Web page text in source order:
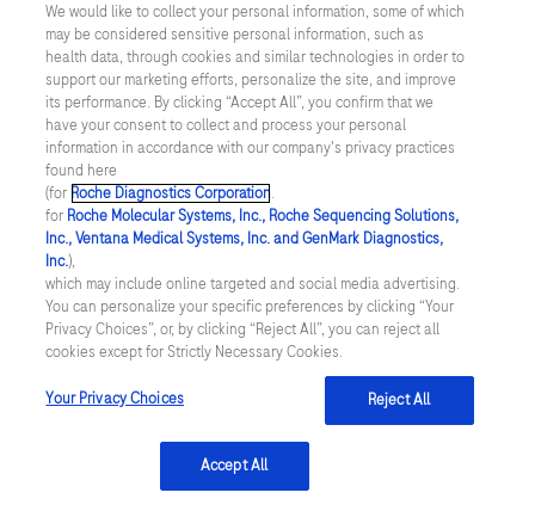
Your Privacy Choices
Contact Us
UNITED STATES / English
© 2026 Roche Diagnostics, North America
Last updated: 08.08.2026
This website contains information on products that are targeted to
a wide range of audiences and could contain product details or
information otherwise not accessible or valid in your country.
Please be aware that we do not take any responsibility for you
accessing such information that may not comply with any legal
process, regulation, registration or usage in the country of your
We would like to collect your personal information, some of which
may be considered sensitive personal information, such as
health data, through cookies and similar technologies in order to
support our marketing efforts, personalize the site, and improve
its performance. By clicking “Accept All”, you confirm that we
have your consent to collect and process your personal
information in accordance with our company's privacy practices
found here
(for Roche Diagnostics Corporation.
for Roche Molecular Systems, Inc., Roche Sequencing Solutions,
Inc., Ventana Medical Systems, Inc. and GenMark Diagnostics,
Inc.),
which may include online targeted and social media advertising.
You can personalize your specific preferences by clicking “Your
Privacy Choices”, or, by clicking “Reject All”, you can reject all
cookies except for Strictly Necessary Cookies.
Your Privacy Choices Reject All
Accept All